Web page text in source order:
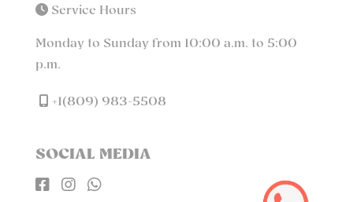
Service Hours
Monday to Sunday from 10:00 a.m. to 5:00
p.m.
+1(809) 983-5508
SOCIAL MEDIA
  